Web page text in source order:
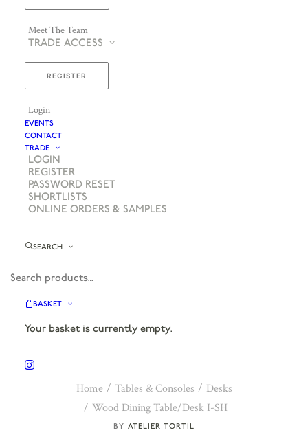
Meet The Team
TRADE ACCESS
REGISTER
Login
EVENTS
CONTACT
TRADE
LOGIN
REGISTER
PASSWORD RESET
SHORTLISTS
ONLINE ORDERS & SAMPLES
SEARCH
BASKET
Your basket is currently empty.
ATELIER TORTIL
Home Tables & Consoles
Desks
Wood Dining Table/Desk I-SH